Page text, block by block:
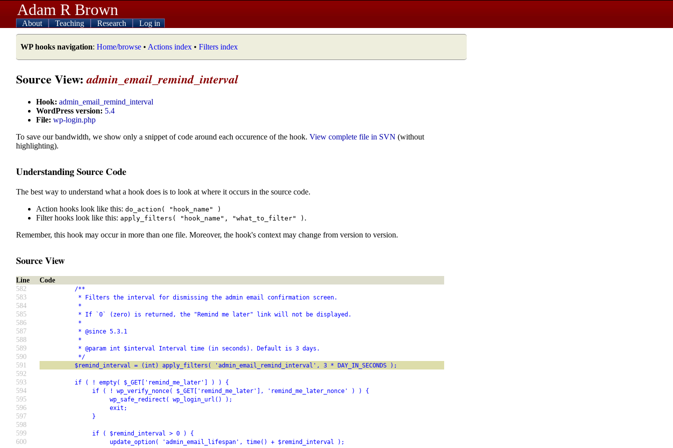
Adam R Brown
About Teaching Research Log in
WP hooks navigation: Home/browse • Actions index • Filters index
Source View:admin_email_remind_interval
Hook: admin_email_remind_interval
WordPress version: 5.4
File: wp-login.php
To save our bandwidth, we show only a snippet of code around each occurence of the hook. View complete file in SVN (without
highlighting).
Understanding Source Code
The best way to understand what a hook does is to look at where it occurs in the source code.
Action hooks look like this: do_action( "hook_name" )
Filter hooks look like this: apply_filters( "hook_name", "what_to_filter" ) .
Remember, this hook may occur in more than one file. Moreover, the hook's context may change from version to version.
Source View
Line
Code
582
/**
583 * Filters the interval for dismissing the admin email confirmation screen.
584 *
585 * If `0` (zero) is returned, the "Remind me later" link will not be displayed.
586 *
587 * @since 5.3.1
588 *
589 * @param int $interval Interval time (in seconds). Default is 3 days.
590 */
591 $remind_interval = (int) apply_filters( 'admin_email_remind_interval', 3 * DAY_IN_SECONDS );
592
593
if ( ! empty( $_GET['remind_me_later'] ) ) {
594 if ( ! wp_verify_nonce( $_GET['remind_me_later'], 'remind_me_later_nonce' ) ) {
595 wp_safe_redirect( wp_login_url() );
596 exit;
597 }
598
599
if ( $remind_interval > 0 ) {
600 update_option( 'admin_email_lifespan', time() + $remind_interval );